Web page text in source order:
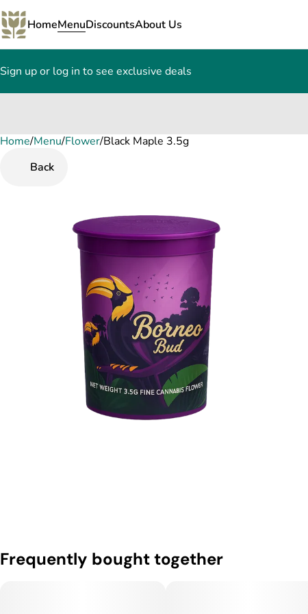
HomeMenuDiscountsAbout Us
Sign up or log in to see exclusive deals
Home/Menu/Flower/Black Maple 3.5g
Back
Frequently bought together
0